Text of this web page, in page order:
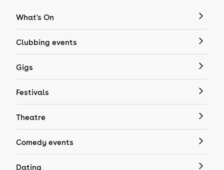
What's On
Clubbing events
Gigs
Festivals
Theatre
Comedy events
Dating